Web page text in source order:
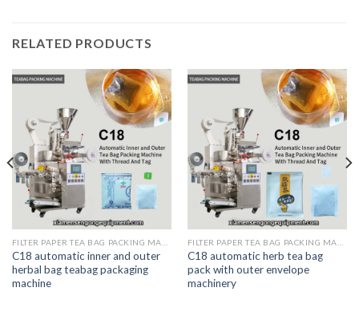
RELATED PRODUCTS
C18 automatic inner and outer
herbal bag teabag packaging
machine
C18 automatic herb tea bag
pack with outer envelope
machinery